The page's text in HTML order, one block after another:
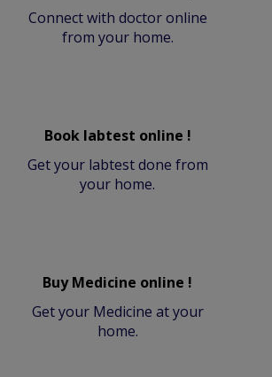
Connect with doctor online
from your home.
Book labtest online !
Get your labtest done from
your home.
Buy Medicine online !
Get your Medicine at your
home.